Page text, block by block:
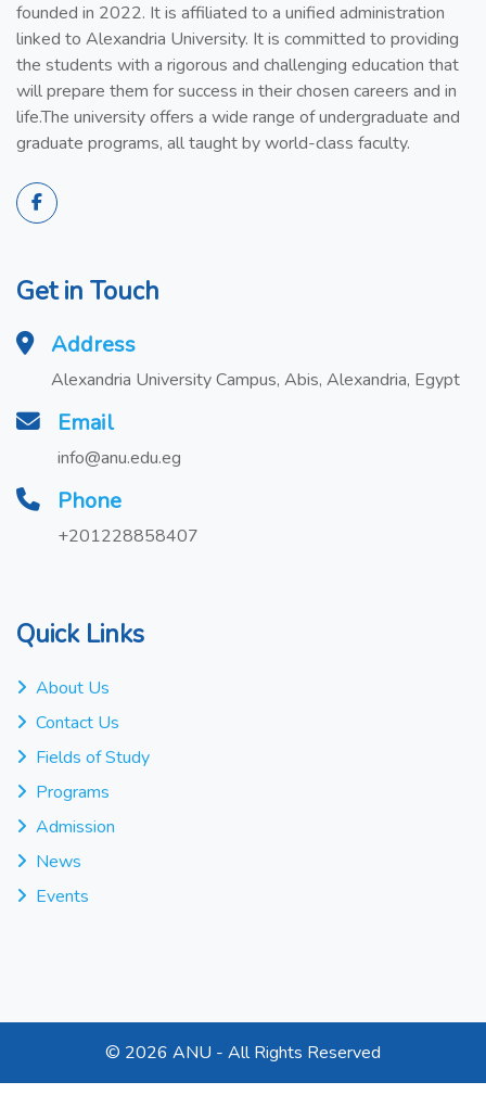
founded in 2022. It is affiliated to a unified administration
linked to Alexandria University. It is committed to providing
the students with a rigorous and challenging education that
will prepare them for success in their chosen careers and in
life.The university offers a wide range of undergraduate and
graduate programs, all taught by world-class faculty.
Get in Touch
Address
Alexandria University Campus, Abis, Alexandria, Egypt
Email
info@anu.edu.eg
Phone
+201228858407
Quick Links
About Us
Contact Us
Fields of Study
Programs
Admission
News
Events
© 2026 ANU - All Rights Reserved